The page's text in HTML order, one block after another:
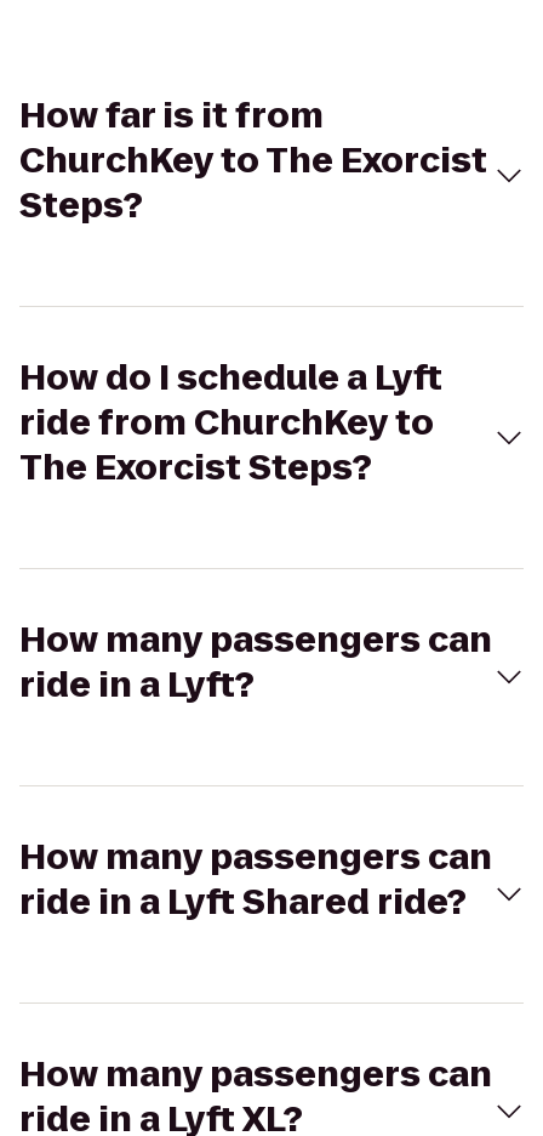
How far is it from
ChurchKey to The Exorcist
Steps?
How do I schedule a Lyft
ride from ChurchKey to
The Exorcist Steps?
How many passengers can
ride in a Lyft?
How many passengers can
ride in a Lyft Shared ride?
How many passengers can
ride in a Lyft XL?